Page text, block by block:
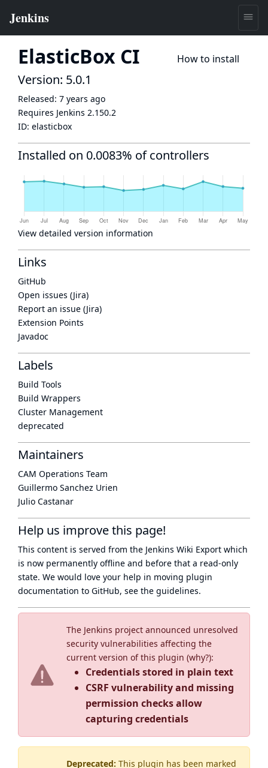
ElasticBox CI How to install
The Jenkins project announced unresolved
security vulnerabilities affecting the
current version of this plugin (why?):
Credentials stored in plain text
CSRF vulnerability and missing
permission checks allow
capturing credentials
Deprecated: This plugin has been marked
Version: 5.0.1
Released: 7 years ago
Requires Jenkins 2.150.2
ID: elasticbox
Installed on 0.0083% of controllers
View detailed version information
Links
GitHub
Open issues (Jira)
Report an issue (Jira)
Extension Points
Javadoc
Labels
Build Tools
Build Wrappers
Cluster Management
deprecated
Maintainers
CAM Operations Team
Guillermo Sanchez Urien
Julio Castanar
Help us improve this page!
This content is served from the Jenkins Wiki Export which
is now permanently offline and before that a read-only
state. We would love your help in moving plugin
documentation to GitHub, see the guidelines.